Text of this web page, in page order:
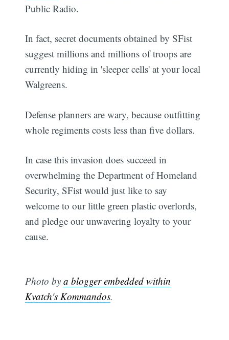
Public Radio.
In fact, secret documents obtained by SFist
suggest millions and millions of troops are
currently hiding in 'sleeper cells' at your local
Walgreens.
Defense planners are wary, because outfitting
whole regiments costs less than five dollars.
In case this invasion does succeed in
overwhelming the Department of Homeland
Security, SFist would just like to say
welcome to our little green plastic overlords,
and pledge our unwavering loyalty to your
cause.
Photo bya blogger embedded within
Kvatch's Kommandos.